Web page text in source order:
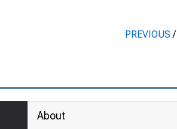
PREVIOUS/
About